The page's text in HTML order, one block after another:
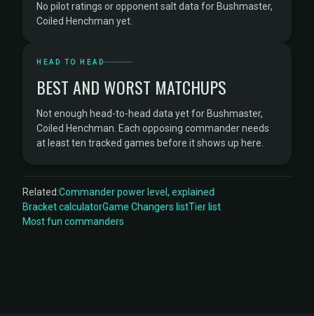
No pilot ratings or opponent salt data for Bushmaster,
Coiled Henchman yet.
HEAD TO HEAD
BEST AND WORST MATCHUPS
Not enough head-to-head data yet for Bushmaster,
Coiled Henchman. Each opposing commander needs
at least ten tracked games before it shows up here.
Related:Commander power level, explained
Bracket calculatorGame Changers listTier list
Most fun commanders